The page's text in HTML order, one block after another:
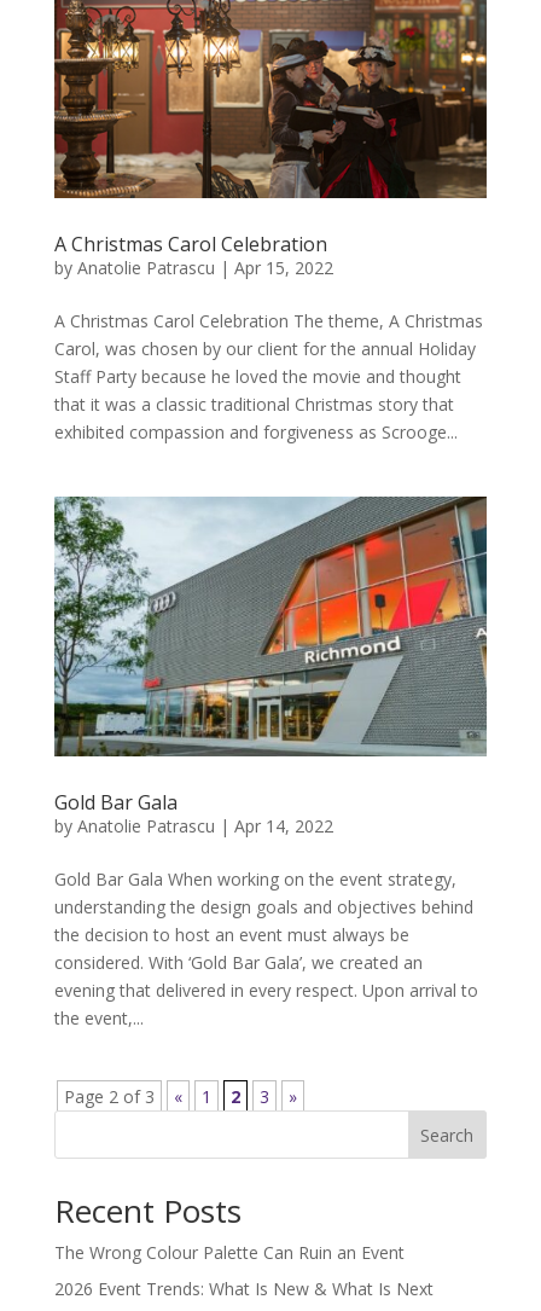
A Christmas Carol Celebration
by Anatolie Patrascu | Apr 15, 2022
A Christmas Carol Celebration The theme, A Christmas
Carol, was chosen by our client for the annual Holiday
Staff Party because he loved the movie and thought
that it was a classic traditional Christmas story that
exhibited compassion and forgiveness as Scrooge...
Gold Bar Gala
by Anatolie Patrascu | Apr 14, 2022
Gold Bar Gala When working on the event strategy,
understanding the design goals and objectives behind
the decision to host an event must always be
considered. With ‘Gold Bar Gala’, we created an
evening that delivered in every respect. Upon arrival to
the event,...
Page 2 of 3 « 1 2 3
»
Search
Recent Posts
The Wrong Colour Palette Can Ruin an Event
2026 Event Trends: What Is New & What Is Next